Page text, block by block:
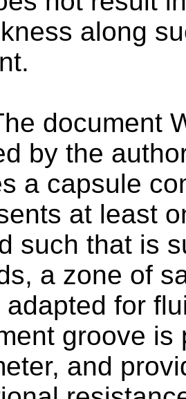
along
document
by the
a capsule
at least
such that is
a zone of
adapted for
groove
and